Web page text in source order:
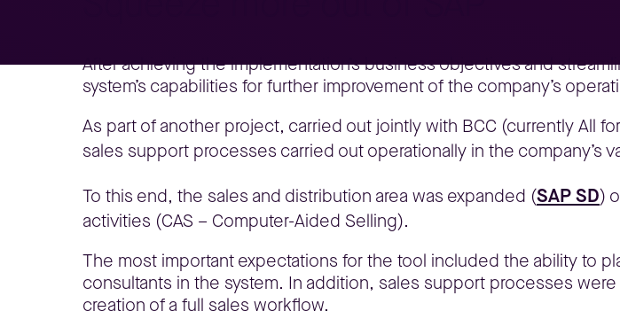
After achieving the implementation’s business objectives and
system’s capabilities for further improvement of the company’s
As part of another project, carried out jointly with BCC (currently All
sales support processes carried out operationally in the company’s
To this end, the sales and distribution area was expanded (SAP SD)
activities (CAS – Computer-Aided Selling).
The most important expectations for the tool included the ability to
consultants in the system. In addition, sales support processes
creation of a full sales workflow.